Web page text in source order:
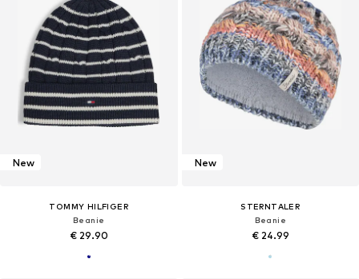
New
TOMMY HILFIGER
Beanie
€ 29.90
New
STERNTALER
Beanie
€ 24.99